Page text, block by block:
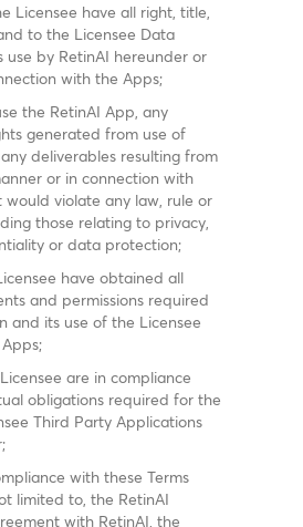
Licensee have all right, title,
to the Licensee Data
use by RetinAI hereunder or
with the Apps;
the RetinAI App, any
generated from use of
deliverables resulting from
or in connection with
violate any law, rule or
those relating to privacy,
or data protection;
have obtained all
and permissions required
and its use of the Licensee
are in compliance
obligations required for the
Third Party Applications
with these Terms
limited to, the RetinAI
with RetinAI, the